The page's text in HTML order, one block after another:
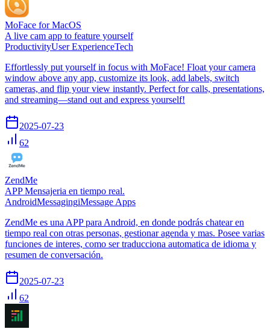
MoFace for MacOS
A live cam app to feature yourself
ProductivityUser ExperienceTech
Effortlessly put yourself in focus with MoFace! Float your camera
window above any app, customize its look, add labels, switch
cameras, and flip your view instantly. Perfect for calls, presentations,
and streaming—stand out and express yourself!
2025-07-23
62
ZendMe
APP Mensajeria en tiempo real.
AndroidMessagingiMessage Apps
ZendMe es una APP para Android, en donde podrás chatear en
tiempo real con otras personas, gestionar agenda y mas. Posee varias
funciones de interes, como ser traducciona automatica de idioma y
resumen de conversación.
2025-07-23
62